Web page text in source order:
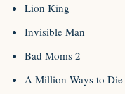
Lion King
Invisible Man
Bad Moms 2
A Million Ways to Die